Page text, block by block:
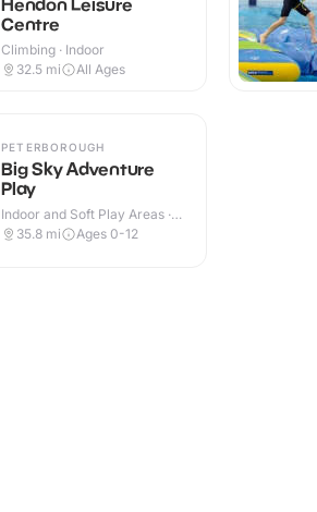
Centre
Climbing · Indoor
32.5 mi All Ages
PETERBOROUGH
Big Sky Adventure
Play
Indoor and Soft Play Areas ·
Indoor
35.8 mi Ages 0-12